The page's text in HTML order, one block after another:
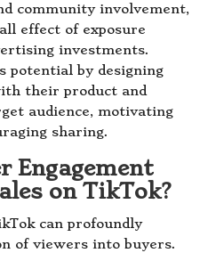
community involvement,
effect of exposure
investments.
potential by designing
their product and
audience, motivating
sharing.
Engagement
on TikTok?
can profoundly
of viewers into buyers.